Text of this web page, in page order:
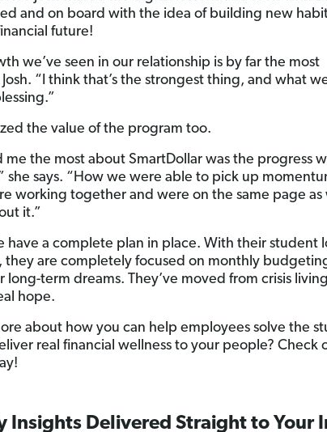
and on board with the idea of building new
future!
we’ve seen in our relationship is by far the most
“I think that’s the strongest thing, and what
the value of the program too.
me the most about SmartDollar was the progress
she says. “How we were able to pick up
working together and were on the same page as
it.”
have a complete plan in place. With their student
they are completely focused on monthly
long-term dreams. They’ve moved from crisis
hope.
about how you can help employees solve the
real financial wellness to your people? Check
Insights Delivered Straight to Your